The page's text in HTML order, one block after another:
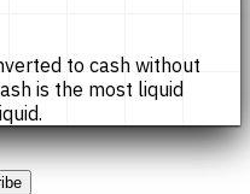
to cash without
is the most liquid